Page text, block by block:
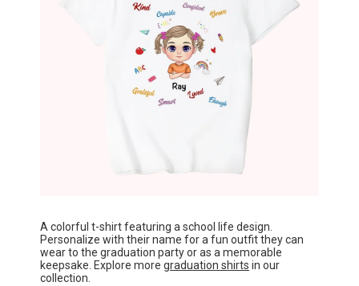
A colorful t-shirt featuring a school life design.
Personalize with their name for a fun outfit they can
wear to the graduation party or as a memorable
keepsake. Explore more graduation shirts in our
collection.